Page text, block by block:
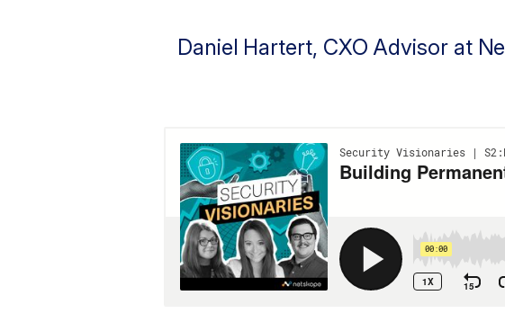
Daniel Hartert, CXO Advisor at